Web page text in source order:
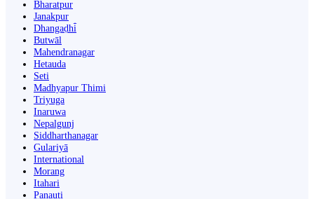
Bharatpur
Janakpur
Dhangaḍhi̇̄
Butwāl
Mahendranagar
Hetauda
Seti
Madhyapur Thimi
Triyuga
Inaruwa
Nepalgunj
Siddharthanagar
Gulariyā
International
Morang
Itahari
Panauti